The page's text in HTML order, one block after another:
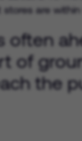
are
often
of
the